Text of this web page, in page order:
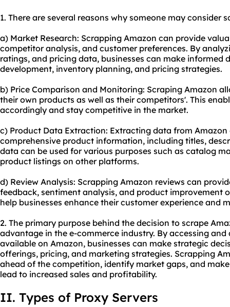
1. There are several reasons why someone may consider
a) Market Research: Scrapping Amazon can provide
competitor analysis, and customer preferences. By
ratings, and pricing data, businesses can make informed
development, inventory planning, and pricing strategies.
b) Price Comparison and Monitoring: Scraping Amazon
their own products as well as their competitors'. This
accordingly and stay competitive in the market.
c) Product Data Extraction: Extracting data from Amazon
comprehensive product information, including titles,
data can be used for various purposes such as catalog
product listings on other platforms.
d) Review Analysis: Scrapping Amazon reviews can
feedback, sentiment analysis, and product improvement
help businesses enhance their customer experience and
2. The primary purpose behind the decision to scrape
advantage in the e-commerce industry. By accessing
available on Amazon, businesses can make strategic
offerings, pricing, and marketing strategies. Scrapping
ahead of the competition, identify market gaps, and
lead to increased sales and profitability.
II. Types of Proxy Servers